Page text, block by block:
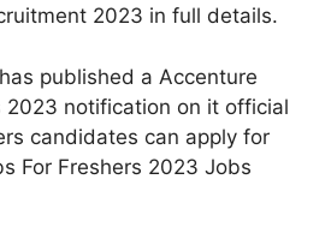
2023 in full details.
published a Accenture
2023 notification on it official
candidates can apply for
For Freshers 2023 Jobs